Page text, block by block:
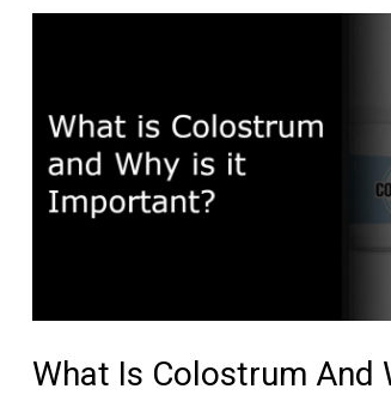
What Is Colostrum And